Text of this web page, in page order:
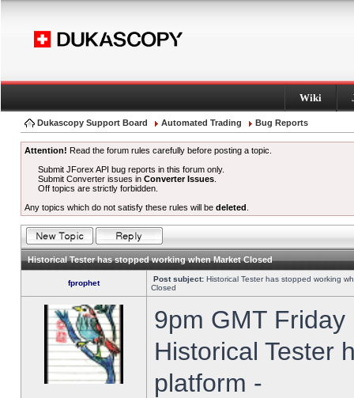
Wiki
Dukascopy Support Board Automated Trading Bug Reports
Attention! Read the forum rules carefully before posting a topic.
Submit JForex API bug reports in this forum only.
Submit Converter issues inConverter Issues
Off topics are strictly forbidden.
Any topics which do not satisfy these rules will be deleted
Historical Tester has stopped working when Market Closed
fprophet Post subject: Historical Tester has stopped working
Closed
9pm GMT
Historical Tester
platform -